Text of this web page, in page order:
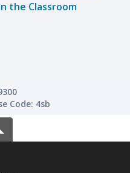
the Classroom
Code: 4sb